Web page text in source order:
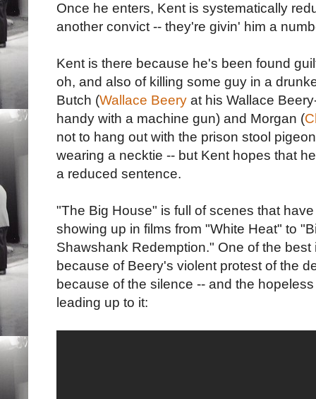
Once he enters, Kent is systematically
another convict -- they're givin' him a
Kent is there because he's been found
oh, and also of killing some guy in a
Butch (Wallace Beery at his Wallace
handy with a machine gun) and Morgan (
not to hang out with the prison stool
wearing a necktie -- but Kent hopes that
a reduced sentence.
"The Big House" is full of scenes that
showing up in films from "White Heat" to
Shawshank Redemption." One of the
because of Beery's violent protest of the
because of the silence -- and the
leading up to it: